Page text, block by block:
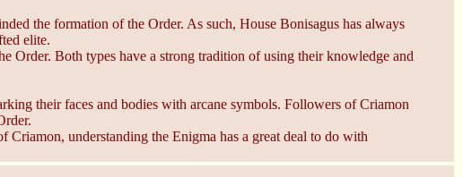
the formation of the Order. As such, House Bonisagus has always
elite.
Order. Both types have a strong tradition of using their knowledge and
their faces and bodies with arcane symbols. Followers of Criamon
understanding the Enigma has a great deal to do with